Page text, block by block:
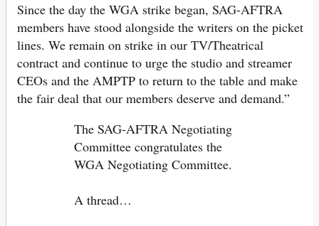
Since the day the WGA strike began, SAG-AFTRA
members have stood alongside the writers on the picket
lines. We remain on strike in our TV/Theatrical
contract and continue to urge the studio and streamer
CEOs and the AMPTP to return to the table and make
the fair deal that our members deserve and demand.”
The SAG-AFTRA Negotiating
Committee congratulates the
WGA Negotiating Committee.
A thread…